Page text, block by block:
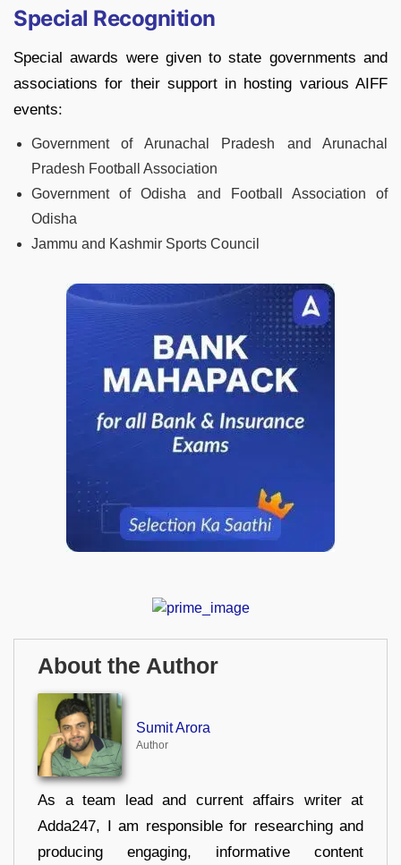
Special Recognition
Special awards were given to state governments and
associations for their support in hosting various AIFF
events:
Government of Arunachal Pradesh and Arunachal
Pradesh Football Association
Government of Odisha and Football Association of
Odisha
Jammu and Kashmir Sports Council
About the Author
Sumit Arora
Author
As a team lead and current affairs writer at
Adda247, I am responsible for researching and
producing engaging, informative content